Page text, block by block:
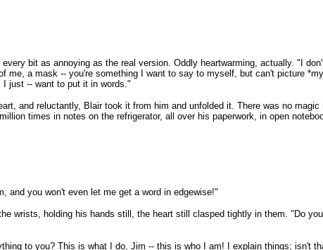
bit as annoying as the real version. Oddly heartwarming, actually. "I
me, a mask -- you're something I want to say to myself, but can't picture
just -- want to put it in words."
and reluctantly, Blair took it from him and unfolded it. There was no
times in notes on the refrigerator, all over his paperwork, in open
you won't even let me get a word in edgewise!"
wrists, holding his hands still, the heart still clasped tightly in them. "Do
to you? This is what I do, Jim -- this is who I am! I explain things; isn't